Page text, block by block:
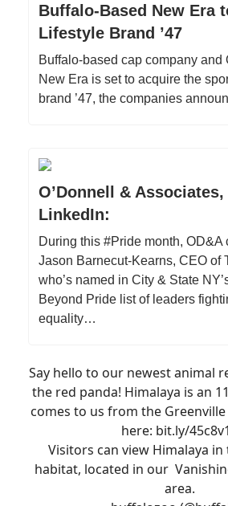
Buffalo-Based New Era
Lifestyle Brand ’47
Buffalo-based cap company and
New Era is set to acquire the
brand ’47, the companies
O’Donnell &
LinkedIn:
During this #Pride month, OD&A
Jason Barnecut-Kearns, CEO of
who’s named in City & State
Beyond Pride list of leaders
equality…
Say hello to our newest animal
the red panda! Himalaya is an
comes to us from the
here: bit.ly/
Visitors can view Himalaya
habitat, located in our
area.